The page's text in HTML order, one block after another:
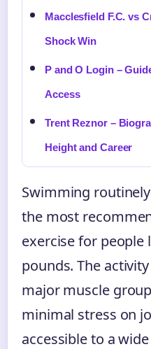
Macclesfield F.C. vs
Shock Win
P and O Login –
Access
Trent Reznor –
Height and Career
Swimming
the most
exercise for people
pounds. The
major muscle
minimal stress on
accessible to a